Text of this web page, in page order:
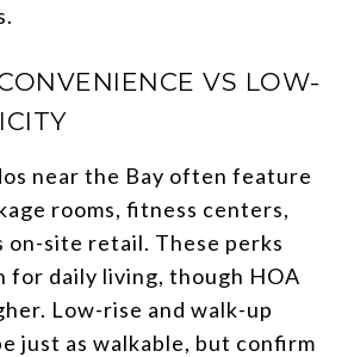
VS LOW-
near the Bay often feature
rooms, fitness centers,
on-site retail. These perks
for daily living, though HOA
Low-rise and walk-up
just as walkable, but confirm